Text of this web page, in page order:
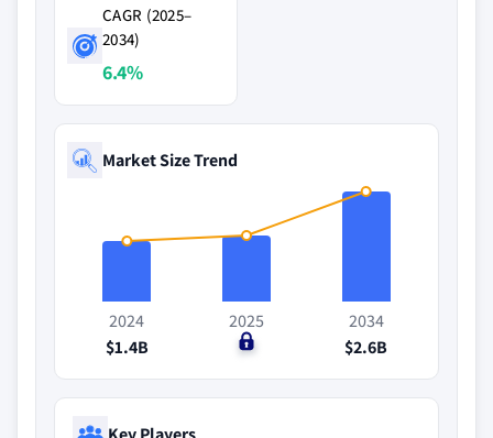
CAGR (2025–
2034)
6.4%
Market Size Trend
2024
$1.4B
2025
$0
2034
$2.6B